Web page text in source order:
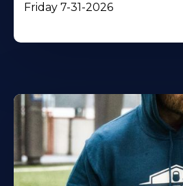
Friday 7-31-2026